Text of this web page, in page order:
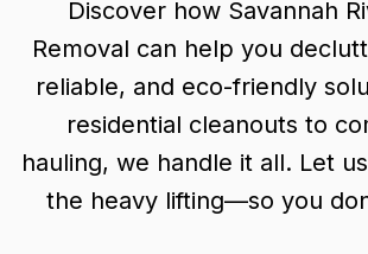
Discover how Savannah
Removal can help you
reliable, and eco-friendly
residential cleanouts to
hauling, we handle it all. Let
the heavy lifting—so you